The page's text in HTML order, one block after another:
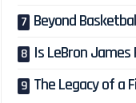
Beyond
Is LeBron James
The Legacy of a